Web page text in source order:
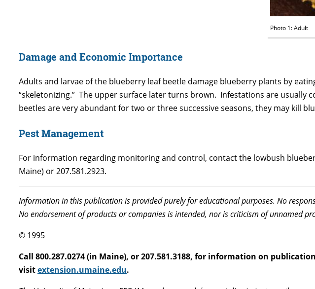
Photo 1: Adult
Damage and Economic Importance
Adults and larvae of the blueberry leaf beetle damage blueberry plants by
“skeletonizing.” The upper surface later turns brown. Infestations are
beetles are very abundant for two or three successive seasons, they may kill
Pest Management
For information regarding monitoring and control, contact the lowbush
Maine) or 207.581.2923.
Information in this publication is provided purely for educational purposes. No
No endorsement of products or companies is intended, nor is criticism of unnamed
© 1995
Call 800.287.0274 (in Maine), or 207.581.3188, for information on
visitextension.umaine.edu.